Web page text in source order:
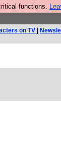
functions.
on TV